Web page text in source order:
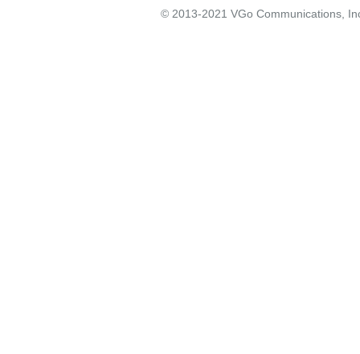
© 2013-2021 VGo Communications,